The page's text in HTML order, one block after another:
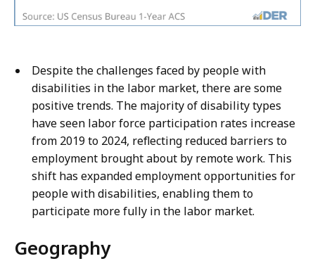
Despite the challenges faced by people with
disabilities in the labor market, there are some
positive trends. The majority of disability types
have seen labor force participation rates increase
from 2019 to 2024, reflecting reduced barriers to
employment brought about by remote work. This
shift has expanded employment opportunities for
people with disabilities, enabling them to
participate more fully in the labor market.
Geography